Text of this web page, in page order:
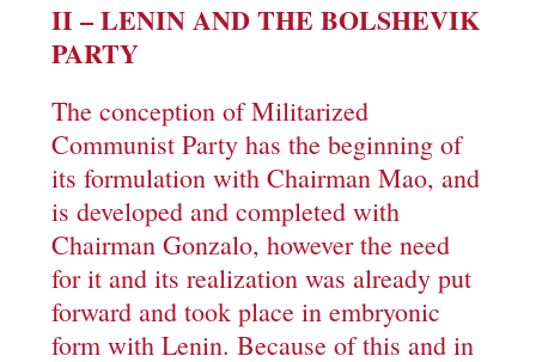
II – LENIN AND THE BOLSHEVIK
PARTY
The conception of Militarized
Communist Party has the beginning of
its formulation with Chairman Mao, and
is developed and completed with
Chairman Gonzalo, however the need
for it and its realization was already put
forward and took place in embryonic
form with Lenin. Because of this and in